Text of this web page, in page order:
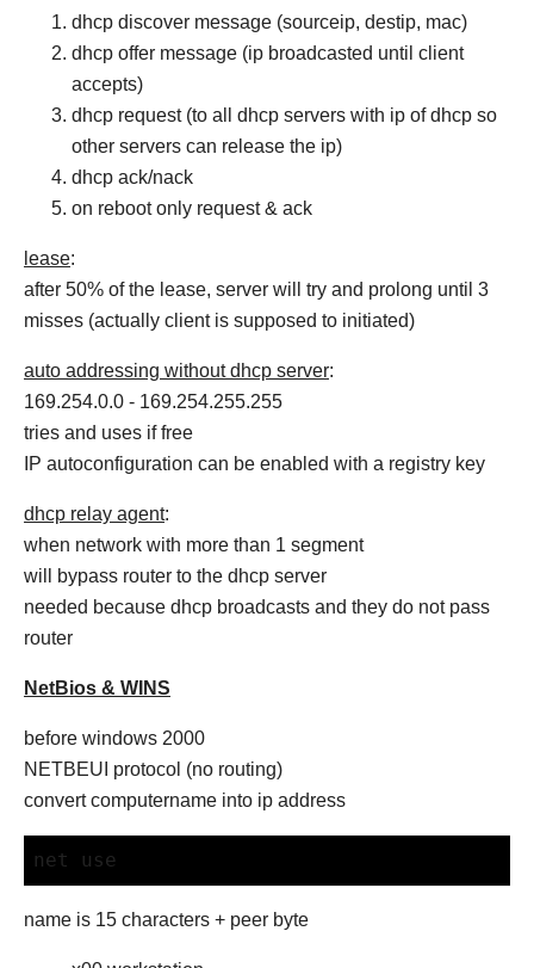
dhcp discover message (sourceip, destip, mac)
dhcp offer message (ip broadcasted until client
accepts)
dhcp request (to all dhcp servers with ip of dhcp so
other servers can release the ip)
dhcp ack/nack
on reboot only request & ack
lease:
after 50% of the lease, server will try and prolong until 3
misses (actually client is supposed to initiated)
auto addressing without dhcp server:
169.254.0.0 - 169.254.255.255
tries and uses if free
IP autoconfiguration can be enabled with a registry key
dhcp relay agent:
when network with more than 1 segment
will bypass router to the dhcp server
needed because dhcp broadcasts and they do not pass
router
NetBios & WINS
before windows 2000
NETBEUI protocol (no routing)
convert computername into ip address
net use
name is 15 characters + peer byte